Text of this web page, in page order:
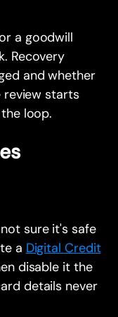
a goodwill
Recovery
and whether
review starts
loop.
sure it's safe
a Digital Credit
disable it the
details never